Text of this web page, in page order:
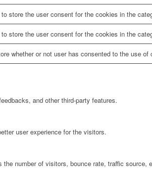
store the user consent for the cookies in the
store the user consent for the cookies in the
whether or not user has consented to the use
and other third-party features.
user experience for the visitors.
number of visitors, bounce rate, traffic source,